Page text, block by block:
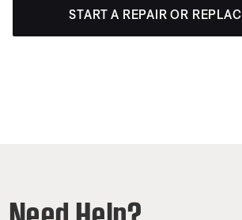
START A REPAIR OR
Need Help?